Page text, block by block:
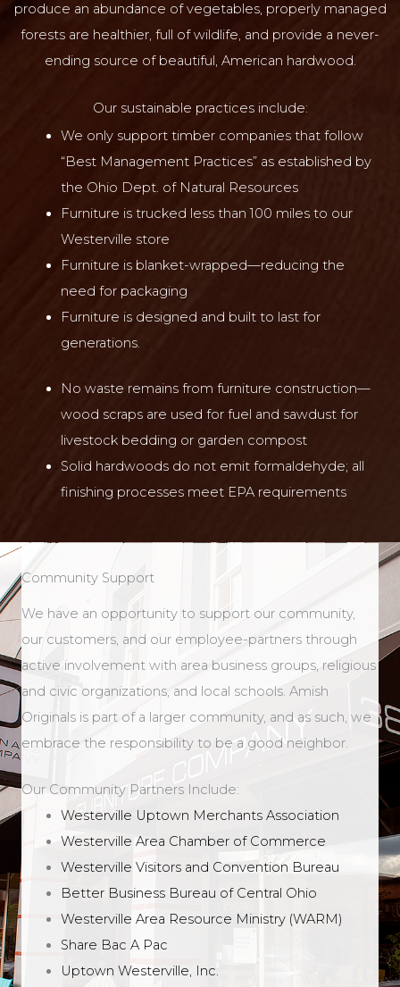
produce an abundance of vegetables, properly managed
forests are healthier, full of wildlife, and provide a never-
ending source of beautiful, American hardwood.
Our sustainable practices include:
We only support timber companies that follow
“Best Management Practices” as established by
the Ohio Dept. of Natural Resources
Furniture is trucked less than 100 miles to our
Westerville store
Furniture is blanket-wrapped—reducing the
need for packaging
Furniture is designed and built to last for
generations.
No waste remains from furniture construction—
wood scraps are used for fuel and sawdust for
livestock bedding or garden compost
Solid hardwoods do not emit formaldehyde; all
finishing processes meet EPA requirements
Community Support
We have an opportunity to support our community,
our customers, and our employee-partners through
active involvement with area business groups, religious
and civic organizations, and local schools. Amish
Originals is part of a larger community, and as such, we
embrace the responsibility to be a good neighbor.
Our Community Partners Include:
Westerville Uptown Merchants Association
Westerville Area Chamber of Commerce
Westerville Visitors and Convention Bureau
Better Business Bureau of Central Ohio
Westerville Area Resource Ministry (WARM)
Share Bac A Pac
Uptown Westerville, Inc.